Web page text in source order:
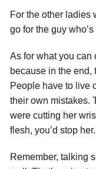
For the other ladies
go for the guy
As for what you
because in the end,
People have to live
their own mistakes.
were cutting her
flesh, you’d stop
Remember, talking